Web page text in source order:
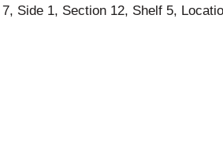
s
Side 1, Section 12, Shelf 5,